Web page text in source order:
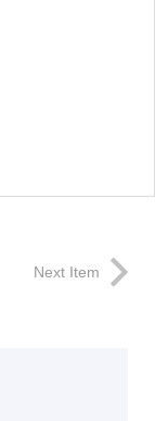
Next Item